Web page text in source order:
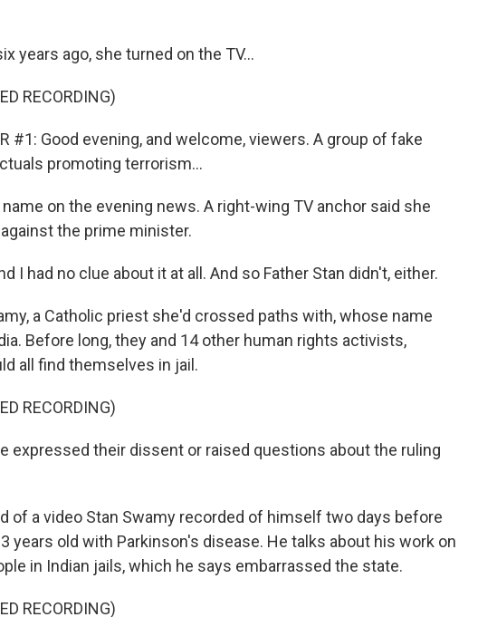
years ago, she turned on the TV...
RECORDING)
#1: Good evening, and welcome, viewers. A group of fake
promoting terrorism...
name on the evening news. A right-wing TV anchor said she
the prime minister.
I had no clue about it at all. And so Father Stan didn't, either.
a Catholic priest she'd crossed paths with, whose name
Before long, they and 14 other human rights activists,
all find themselves in jail.
RECORDING)
expressed their dissent or raised questions about the ruling
of a video Stan Swamy recorded of himself two days before
years old with Parkinson's disease. He talks about his work on
in Indian jails, which he says embarrassed the state.
RECORDING)